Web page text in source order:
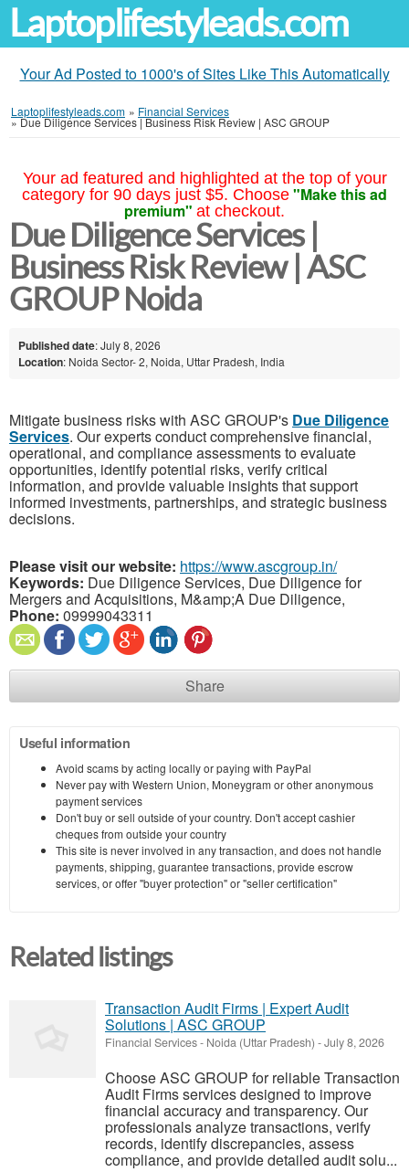
Laptoplifestyleads.com
Your Ad Posted to 1000's of Sites Like This Automatically
Laptoplifestyleads.com » Financial Services
»Due Diligence Services | Business Risk Review | ASC GROUP
Your ad featured and highlighted at the top of your
category for 90 days just $5. Choose "Make this ad
premium" at checkout.
Due Diligence Services |
Business Risk Review | ASC
GROUP Noida
Published date: July 8, 2026
Location: Noida Sector- 2, Noida, Uttar Pradesh, India
Mitigate business risks with ASC GROUP's Due Diligence
Services. Our experts conduct comprehensive financial,
operational, and compliance assessments to evaluate
opportunities, identify potential risks, verify critical
information, and provide valuable insights that support
informed investments, partnerships, and strategic business
decisions.
Please visit our website: https://www.ascgroup.in/
Keywords: Due Diligence Services, Due Diligence for
Mergers and Acquisitions, M&amp;A Due Diligence,
Phone: 09999043311
Share
Useful information
Avoid scams by acting locally or paying with PayPal
Never pay with Western Union, Moneygram or other anonymous
payment services
Don't buy or sell outside of your country. Don't accept cashier
cheques from outside your country
This site is never involved in any transaction, and does not handle
payments, shipping, guarantee transactions, provide escrow
services, or offer "buyer protection" or "seller certification"
Related listings
Transaction Audit Firms | Expert Audit
Solutions | ASC GROUP
Financial Services- Noida (Uttar Pradesh) -July 8, 2026
Choose ASC GROUP for reliable Transaction
Audit Firms services designed to improve
financial accuracy and transparency. Our
professionals analyze transactions, verify
records, identify discrepancies, assess
compliance, and provide detailed audit solu...